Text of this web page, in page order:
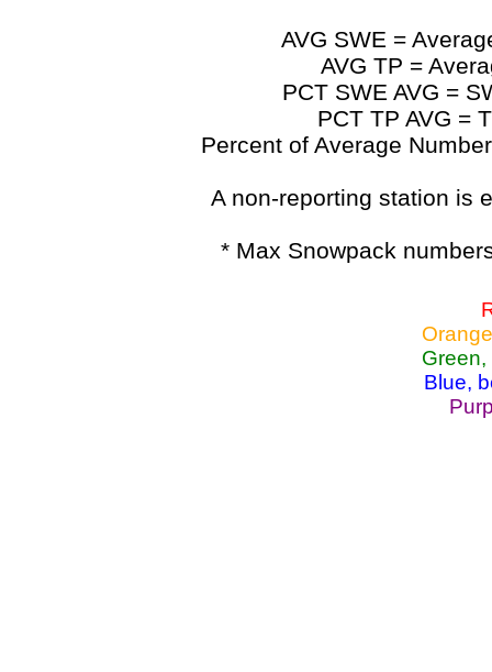
AVG SWE =
AVG TP =
PCT SWE AVG =
PCT TP AVG =
Percent of Average
A non-reporting station is
* Max Snowpack
Blue,